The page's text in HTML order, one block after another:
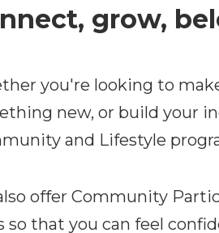
grow,
you're looking to
new, or build your
and Lifestyle
offer Community
so that you can feel